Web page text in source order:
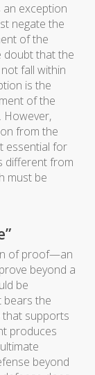
an exception
negate the
of the
doubt that the
fall within
is the
of the
However,
from the
essential for
different from
must be
of proof—an
beyond a
be
bears the
that supports
produces
beyond